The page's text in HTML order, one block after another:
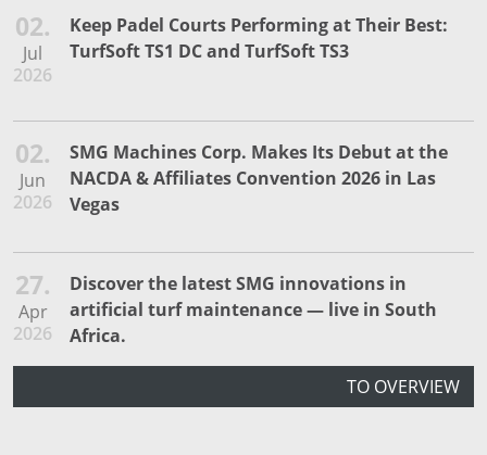
02.
Jul
2026
Keep Padel Courts Performing at Their Best:
TurfSoft TS1 DC and TurfSoft TS3
02.
Jun
2026
SMG Machines Corp. Makes Its Debut at the
NACDA & Affiliates Convention 2026 in Las
Vegas
27.
Apr
2026
Discover the latest SMG innovations in
artificial turf maintenance — live in South
Africa.
TO OVERVIEW